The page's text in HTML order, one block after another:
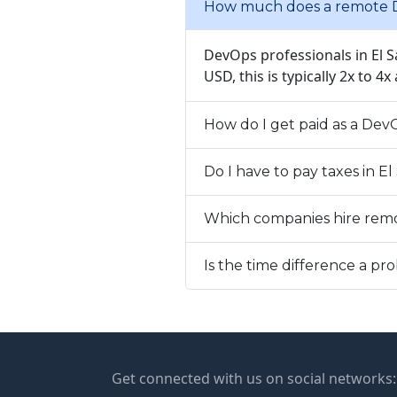
How much does a remote
DevOps professionals in El
USD, this is typically 2x to
How do I get paid as a
Do I have to pay taxes in
Which companies hire
Is the time difference a
Get connected with us on social networks: